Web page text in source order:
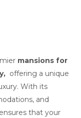
mansions for
offering a unique
With its
and
that your